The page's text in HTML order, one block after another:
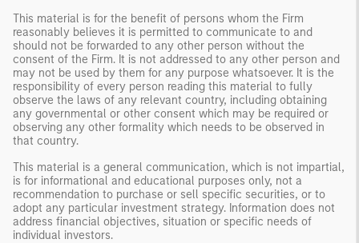
This material is for the benefit of persons whom the Firm
reasonably believes it is permitted to communicate to and
should not be forwarded to any other person without the
consent of the Firm. It is not addressed to any other person and
may not be used by them for any purpose whatsoever. It is the
responsibility of every person reading this material to fully
observe the laws of any relevant country, including obtaining
any governmental or other consent which may be required or
observing any other formality which needs to be observed in
that country.
This material is a general communication, which is not impartial,
is for informational and educational purposes only, not a
recommendation to purchase or sell specific securities, or to
adopt any particular investment strategy. Information does not
address financial objectives, situation or specific needs of
individual investors.